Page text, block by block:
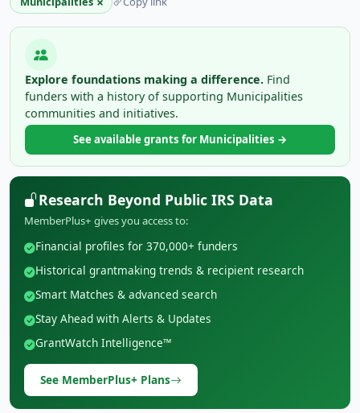
Explore foundations making a difference. Find
funders with a history of supporting Municipalities
communities and initiatives.
See available grants for Municipalities →
Research Beyond Public IRS Data
MemberPlus+ gives you access to:
Financial profiles for 370,000+ funders
Historical grantmaking trends & recipient research
Smart Matches & advanced search
Stay Ahead with Alerts & Updates
GrantWatch Intelligence™
See MemberPlus+ Plans